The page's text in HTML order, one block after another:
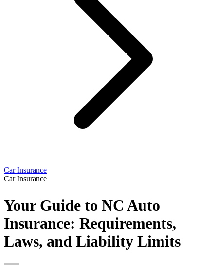
Car Insurance
Car Insurance
Your Guide to NC Auto
Insurance: Requirements,
Laws, and Liability Limits